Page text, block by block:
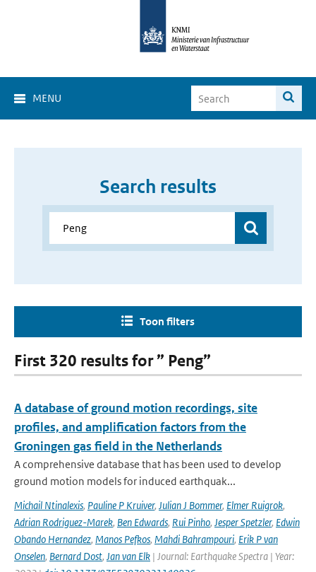
MENU
Search results
Toon filters
First 320 results for ” Peng”
A database of ground motion recordings, site
profiles, and amplification factors from the
Groningen gas field in the Netherlands
A comprehensive database that has been used to develop
ground motion models for induced earthquak...
Michail Ntinalexis, Pauline P Kruiver, Julian J Bommer, Elmer Ruigrok,
Adrian Rodriguez-Marek, Ben Edwards, Rui Pinho, Jesper Spetzler, Edwin
Obando Hernandez, Manos Pefkos, Mahdi Bahrampouri, Erik P van
Onselen, Bernard Dost, Jan van Elk | Journal: Earthquake Spectra | Year: